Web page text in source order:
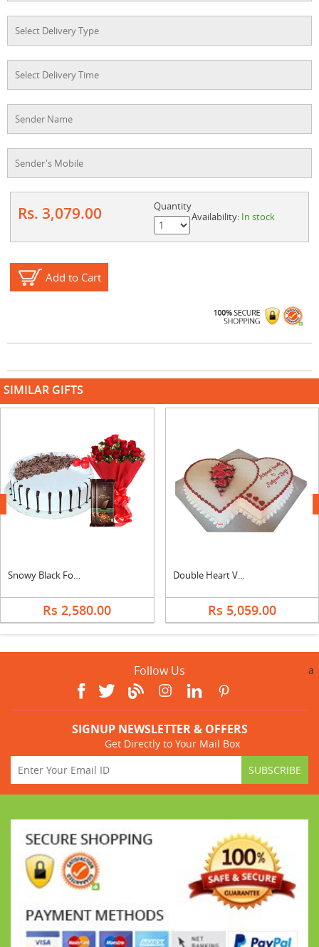
Rs. 3,079.00
Quantity
Availability: In stock
Add to Cart
SIMILAR GIFTS
Snowy Black Forest Cake, Bouquet & Bournville
Rs 2,580.00
Double Heart Vanilla Cake
Rs 5,059.00
next
Follow Us a
SIGNUP NEWSLETTER & OFFERS
Get Directly to Your Mail Box